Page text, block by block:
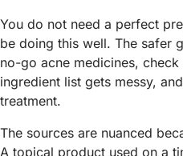
You do not need a perfect
be doing this well. The safer
no-go acne medicines,
ingredient list gets messy,
treatment.
The sources are nuanced
A topical product used on a